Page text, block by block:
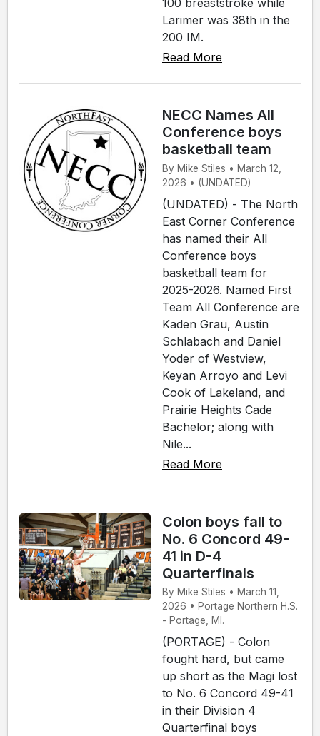
Larimer was 38th in the
200 IM.
Read More
NECC Names All
Conference boys
basketball team
By Mike Stiles • March 12,
2026 • (UNDATED)
(UNDATED) - The North
East Corner Conference
has named their All
Conference boys
basketball team for
2025-2026. Named First
Team All Conference are
Kaden Grau, Austin
Schlabach and Daniel
Yoder of Westview,
Keyan Arroyo and Levi
Cook of Lakeland, and
Prairie Heights Cade
Bachelor; along with
Nile...
Read More
Colon boys fall to
No. 6 Concord 49-
41 in D-4
Quarterfinals
By Mike Stiles • March 11,
2026 • Portage Northern H.S.
- Portage, MI.
(PORTAGE) - Colon
fought hard, but came
up short as the Magi lost
to No. 6 Concord 49-41
in their Division 4
Quarterfinal boys